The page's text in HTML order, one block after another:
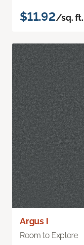
$11.92/sq. ft.
Argus I
Room to Explore